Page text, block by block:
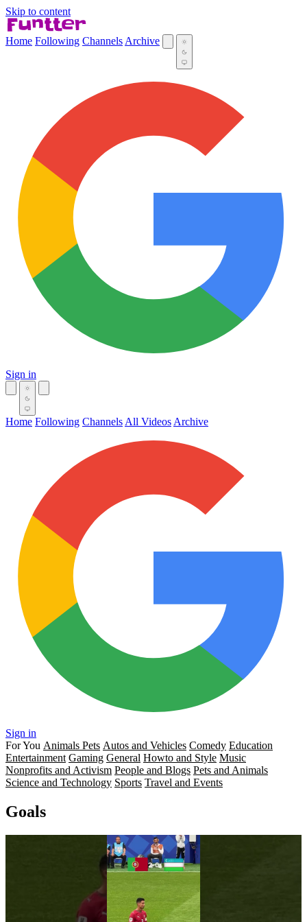
Skip to content
Home Following Channels Archive
Sign in
Home Following Channels All Videos Archive
Sign in
For You Animals Pets Autos and Vehicles Comedy Education
Entertainment Gaming General Howto and Style Music
Nonprofits and Activism People and Blogs Pets and Animals
Science and Technology Sports Travel and Events
Goals